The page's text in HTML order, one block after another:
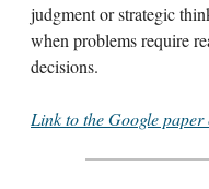
judgment or strategic
when problems require
decisions.
Link to the Google